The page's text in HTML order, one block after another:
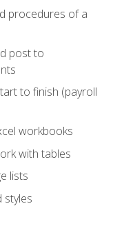
procedures of a
post to
to finish (payroll
workbooks
with tables
lists
styles